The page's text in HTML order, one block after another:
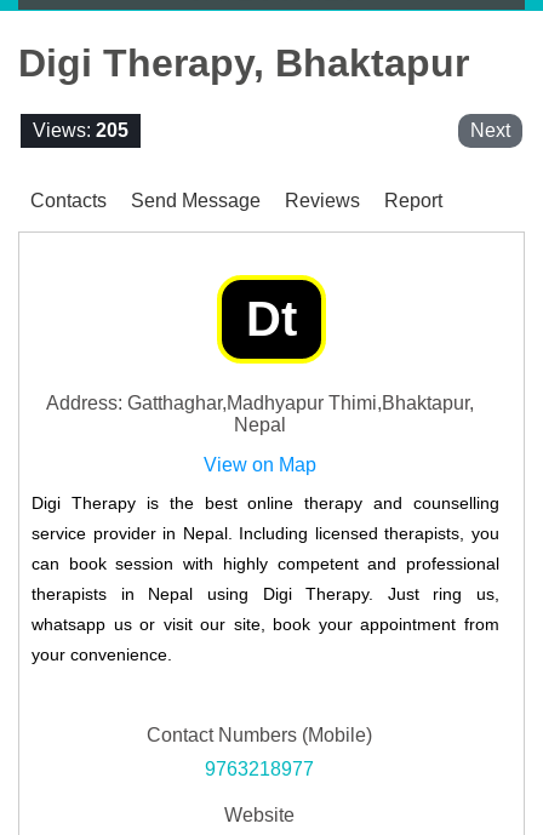
Digi Therapy, Bhaktapur
Views: 205 Next
Contacts Send Message Reviews Report
Dt
Address: Gatthaghar,Madhyapur Thimi,Bhaktapur,
Nepal
View on Map
Digi Therapy is the best online therapy and counselling
service provider in Nepal. Including licensed therapists, you
can book session with highly competent and professional
therapists in Nepal using Digi Therapy. Just ring us,
whatsapp us or visit our site, book your appointment from
your convenience.
Contact Numbers (Mobile)
9763218977
Website